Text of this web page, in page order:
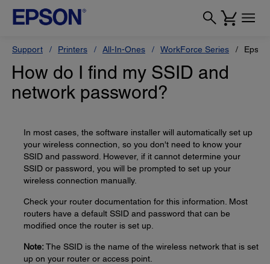
Support Printers All-In-Ones WorkForce Series
How do I find my SSID and
network password?
In most cases, the software installer will automatically set up
your wireless connection, so you don't need to know your
SSID and password. However, if it cannot determine your
SSID or password, you will be prompted to set up your
wireless connection manually.
Check your router documentation for this information. Most
routers have a default SSID and password that can be
modified once the router is set up.
Note:The SSID is the name of the wireless network that is set
up on your router or access point.